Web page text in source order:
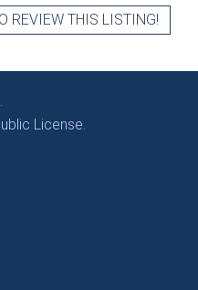
REVIEW THIS LISTING!
License.